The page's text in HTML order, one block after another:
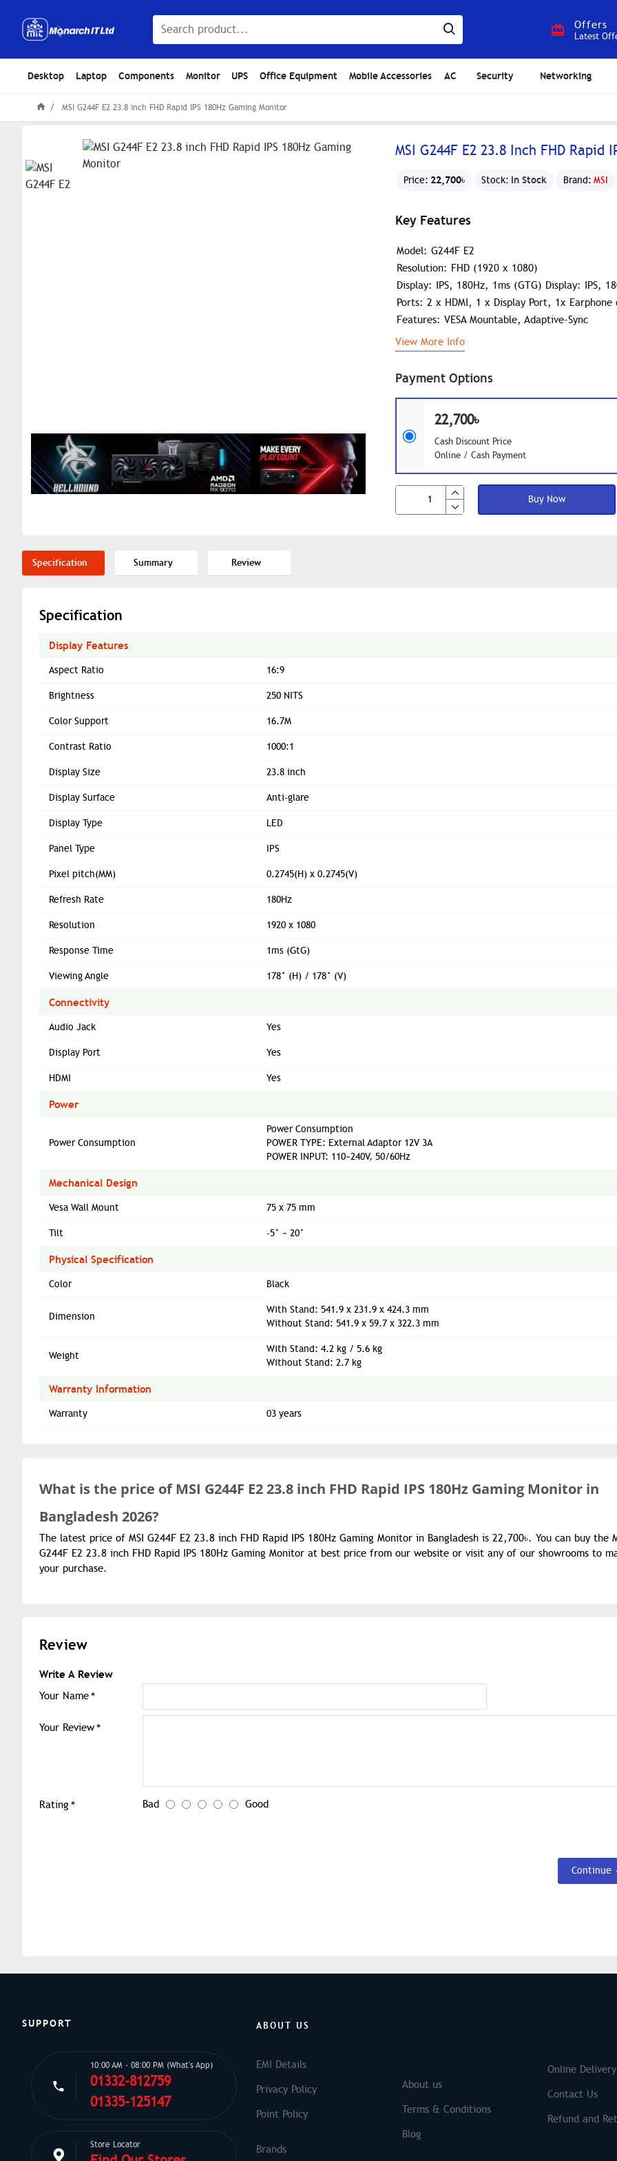
Offers
Latest
Desktop Laptop Components Monitor UPS Office Equipment Mobile Accessories AC Security Networking
MSI G244F E2 23.8 inch FHD Rapid IPS 180Hz Gaming Monitor
MSI G244F E2 23.8 Inch FHD Rapid
Price: 22,700৳ Stock: In Stock Brand: MSI
Payment Options
22,700৳
Cash Discount Price
Online / Cash Payment
Buy Now
Key Features
Model: G244F E2
Resolution: FHD (1920 x 1080)
Display: IPS, 180Hz, 1ms (GTG) Display: IPS,
Ports: 2 x HDMI, 1 x Display Port, 1x Earphone
Features: VESA Mountable, Adaptive-Sync
View More Info
Specification Summary Review
Specification
Display Features
Aspect Ratio 16:9
Brightness 250 NITS
Color Support 16.7M
Contrast Ratio 1000:1
Display Size 23.8 inch
Display Surface Anti-glare
Display Type LED
Panel Type IPS
Pixel pitch(MM) 0.2745(H) x 0.2745(V)
Refresh Rate 180Hz
Resolution 1920 x 1080
Response Time 1ms (GtG)
Viewing Angle 178° (H) / 178° (V)
Connectivity
Audio Jack Yes
Display Port Yes
HDMI Yes
Power
Power Consumption
Power Consumption
POWER TYPE: External Adaptor 12V 3A
POWER INPUT: 110~240V, 50/60Hz
Mechanical Design
Vesa Wall Mount 75 x 75 mm
Tilt -5° ~ 20°
Physical Specification
Color Black
Dimension
With Stand: 541.9 x 231.9 x 424.3 mm
Without Stand: 541.9 x 59.7 x 322.3 mm
Weight
With Stand: 4.2 kg / 5.6 kg
Without Stand: 2.7 kg
Warranty Information
Warranty 03 years
What is the price ofMSI G244F E2 23.8 inch FHD Rapid IPS 180Hz Gaming Monitor in
Bangladesh 2026?
The latest price of MSI G244F E2 23.8 inch FHD Rapid IPS 180Hz Gaming Monitor in Bangladesh is 22,700৳. You can buy the
G244F E2 23.8 inch FHD Rapid IPS 180Hz Gaming Monitor at best price from our website or visit any of our showrooms to
your purchase.
Review
Write A Review
Your Name
Your Review
Rating Bad Good
Continue
SUPPORT
10:00 AM - 08:00 PM (What's App)
01332-812759
01335-125147
Store Locator
ABOUT US
EMI Details
Privacy Policy
Point Policy
About us
Terms & Conditions
Blog
Online Delivery
Contact Us
Refund and